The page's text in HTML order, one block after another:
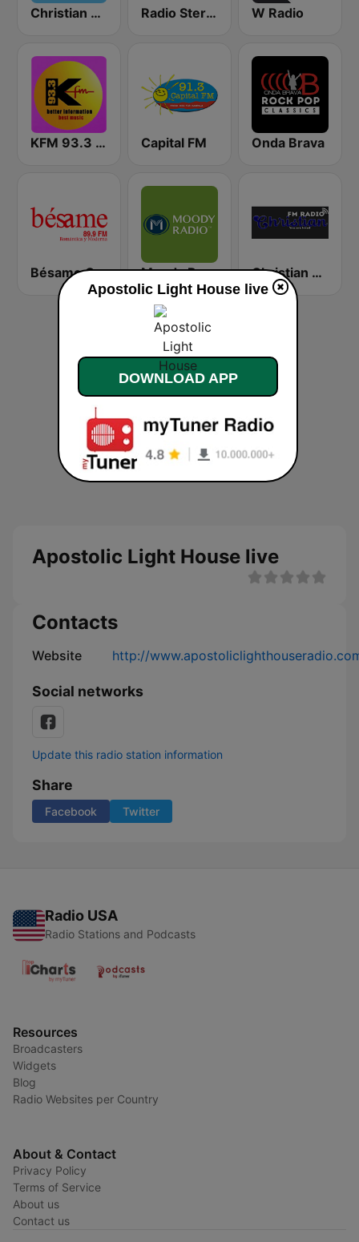
Christian Sermon Radio Radio Stereo Visión W Radio
KFM 93.3 FM Capital FM Onda Brava
Bésame Costa Rica Moody Radio Praise & Worship Christian Radio
Apostolic Light House live
Contacts
Website http://
Social networks
Update this radio station information
Share
Facebook Twitter
Radio USA
Radio Stations and Podcasts
Resources
Broadcasters
Widgets
Blog
Radio Websites per Country
About & Contact
Privacy Policy
Terms of Service
About us
Contact us
Apostolic Light House live
DOWNLOAD APP